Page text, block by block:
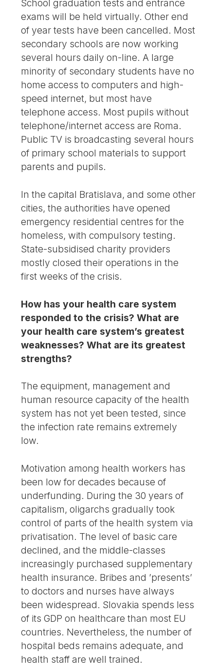
School graduation tests and entrance
exams will be held virtually. Other end
of year tests have been cancelled. Most
secondary schools are now working
several hours daily on-line. A large
minority of secondary students have no
home access to computers and high-
speed internet, but most have
telephone access. Most pupils without
telephone/internet access are Roma.
Public TV is broadcasting several hours
of primary school materials to support
parents and pupils.
In the capital Bratislava, and some other
cities, the authorities have opened
emergency residential centres for the
homeless, with compulsory testing.
State-subsidised charity providers
mostly closed their operations in the
first weeks of the crisis.
How has your health care system
responded to the crisis? What are
your health care system’s greatest
weaknesses? What are its greatest
strengths?
The equipment, management and
human resource capacity of the health
system has not yet been tested, since
the infection rate remains extremely
low.
Motivation among health workers has
been low for decades because of
underfunding. During the 30 years of
capitalism, oligarchs gradually took
control of parts of the health system via
privatisation. The level of basic care
declined, and the middle-classes
increasingly purchased supplementary
health insurance. Bribes and ’presents’
to doctors and nurses have always
been widespread. Slovakia spends less
of its GDP on healthcare than most EU
countries. Nevertheless, the number of
hospital beds remains adequate, and
health staff are well trained.